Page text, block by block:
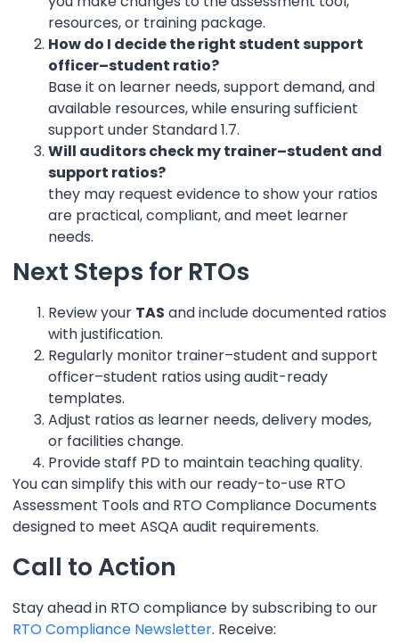
resources, or training package.
How do I decide the right student support
officer–student ratio?
Base it on learner needs, support demand, and
available resources, while ensuring sufficient
support under Standard 1.7.
Will auditors check my trainer–student and
support ratios?
they may request evidence to show your ratios
are practical, compliant, and meet learner
needs.
Next Steps for RTOs
Review your TAS and include documented ratios
with justification.
Regularly monitor trainer–student and support
officer–student ratios using audit-ready
templates.
Adjust ratios as learner needs, delivery modes,
or facilities change.
Provide staff PD to maintain teaching quality.
You can simplify this with our ready-to-use RTO
Assessment Tools and RTO Compliance Documents
designed to meet ASQA audit requirements.
Call to Action
Stay ahead in RTO compliance by subscribing to our
RTO Compliance Newsletter. Receive: